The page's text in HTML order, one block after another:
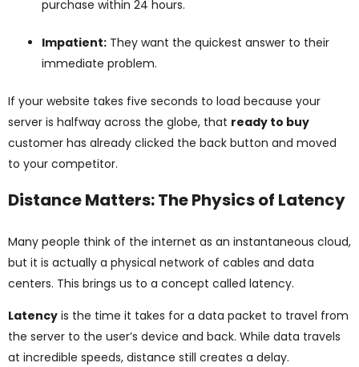
purchase within 24 hours.
Impatient: They want the quickest answer to their
immediate problem.
If your website takes five seconds to load because your
server is halfway across the globe, that ready to buy
customer has already clicked the back button and moved
to your competitor.
Distance Matters: The Physics of Latency
Many people think of the internet as an instantaneous cloud,
but it is actually a physical network of cables and data
centers. This brings us to a concept called latency.
Latency is the time it takes for a data packet to travel from
the server to the user’s device and back. While data travels
at incredible speeds, distance still creates a delay.